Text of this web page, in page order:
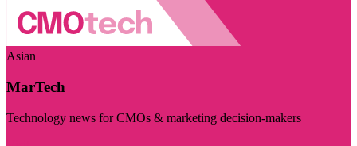
Asian
MarTech
Technology news for CMOs & marketing decision-makers